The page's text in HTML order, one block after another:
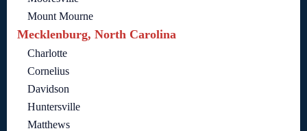
Mount Mourne
Mecklenburg, North Carolina
Charlotte
Cornelius
Davidson
Huntersville
Matthews